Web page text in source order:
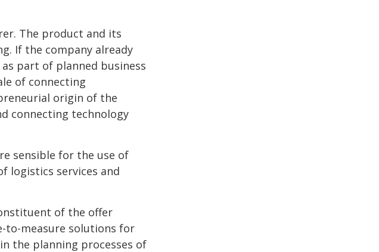
The product and its
If the company already
part of planned business
of connecting
origin of the
connecting technology
sensible for the use of
logistics services and
of the offer
to-measure solutions for
the planning processes of